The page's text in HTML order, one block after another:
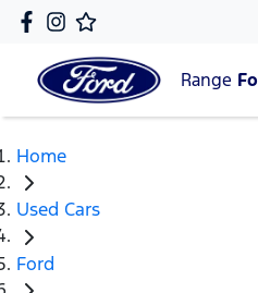
Range
Home
Used Cars
Ford